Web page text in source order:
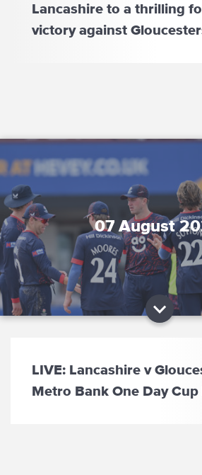
Lancashire to a thrilling
victory against
07 August
LIVE: Lancashire v
Metro Bank One Day Cup